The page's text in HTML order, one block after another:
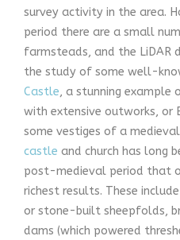
survey activity in the area.
period there are a small
farmsteads, and the
the study of some well-
Castle, a stunning example
with extensive outworks, or
some vestiges of a
castle and church has long
post-medieval period that
richest results. These
or stone-built sheepfolds,
dams (which powered